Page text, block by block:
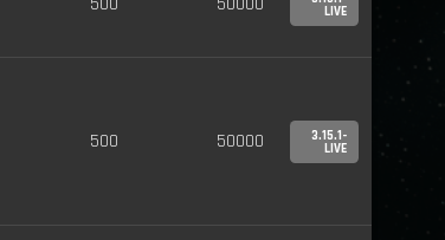
LIVE
500 50000 3.15.1-
LIVE